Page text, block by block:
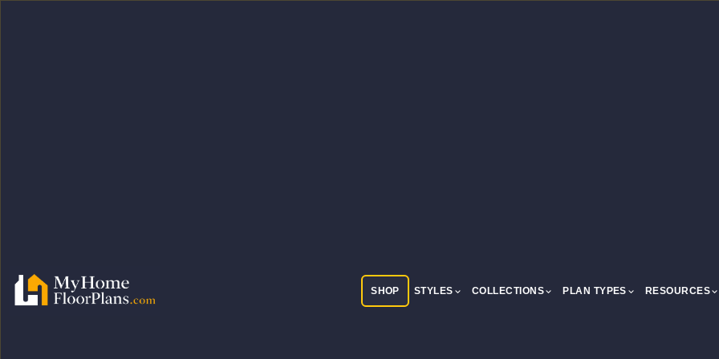
SHOP STYLES COLLECTIONS PLAN TYPES RESOURCES